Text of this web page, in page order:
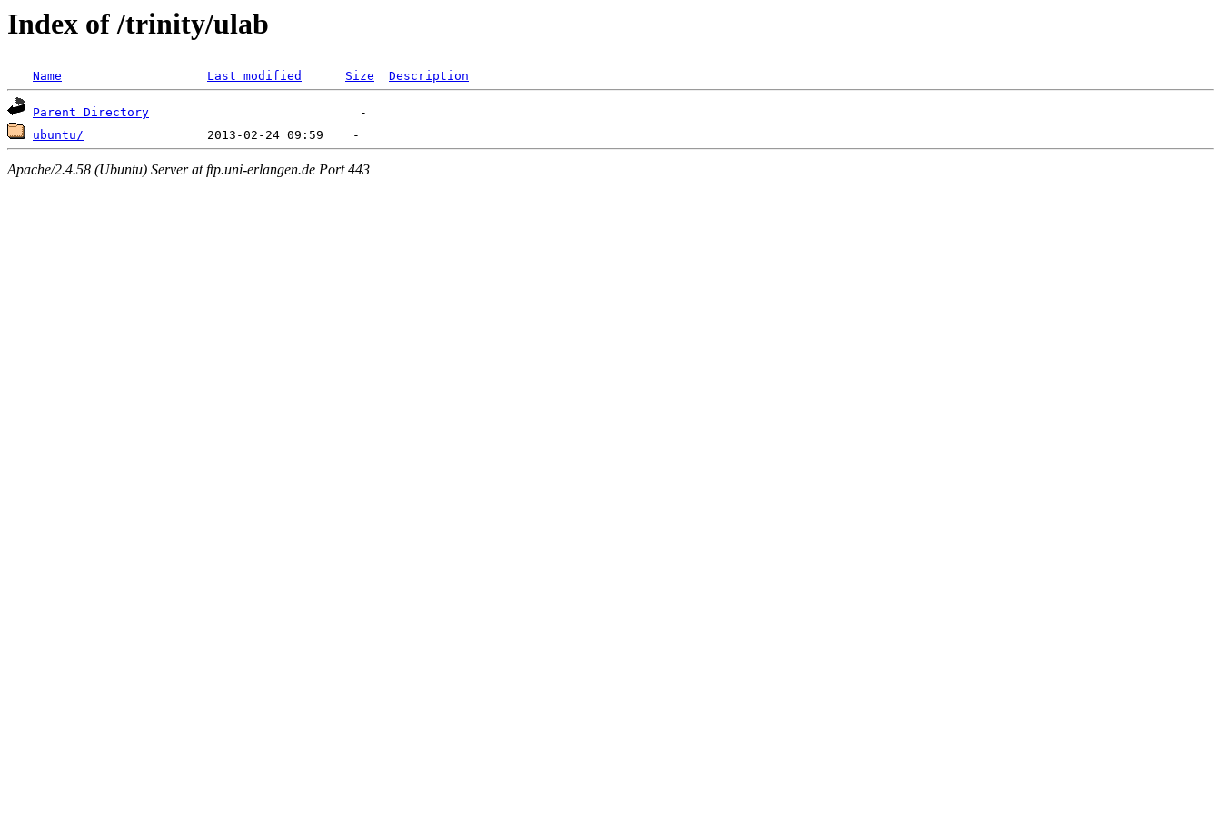
Index of /trinity/ulab
Name Last modified Size Description
Parent Directory
ubuntu/
Apache/2.4.58 (Ubuntu) Server at ftp.uni-erlangen.de Port 443